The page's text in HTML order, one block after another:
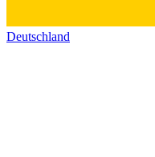
Deutschland